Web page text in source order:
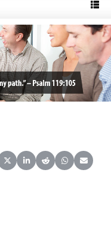
on Facebook
Share on X (Twitter)
Share on LinkedIn
Share on Reddit
Share on
Share